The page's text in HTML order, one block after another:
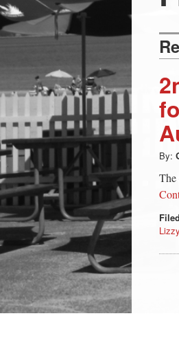
-
CT
By:
The